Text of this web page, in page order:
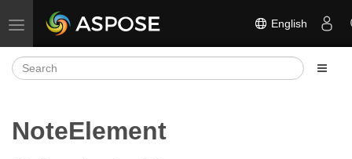
Toggle navigation English
NoteElement